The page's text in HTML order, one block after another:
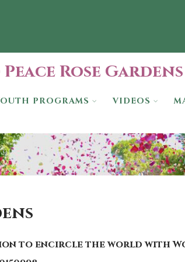
Rose Gardens
PROGRAMS VIDEOS
to encircle the world with